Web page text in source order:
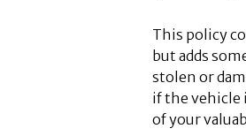
This policy
but adds
stolen or
if the vehicle
of your